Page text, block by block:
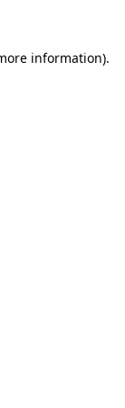
information).